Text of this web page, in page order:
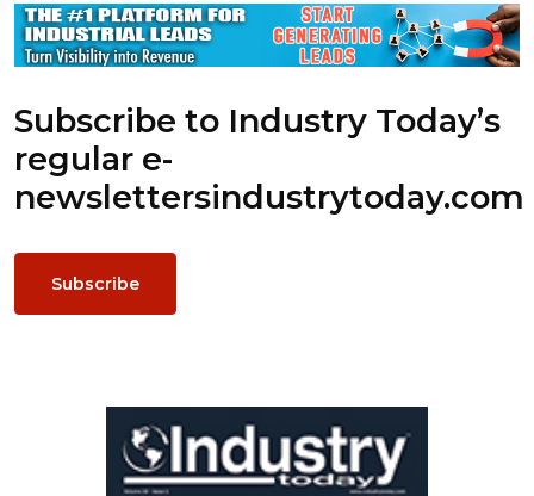
Subscribe to Industry Today’s
regular e-
newslettersindustrytoday.com
Subscribe